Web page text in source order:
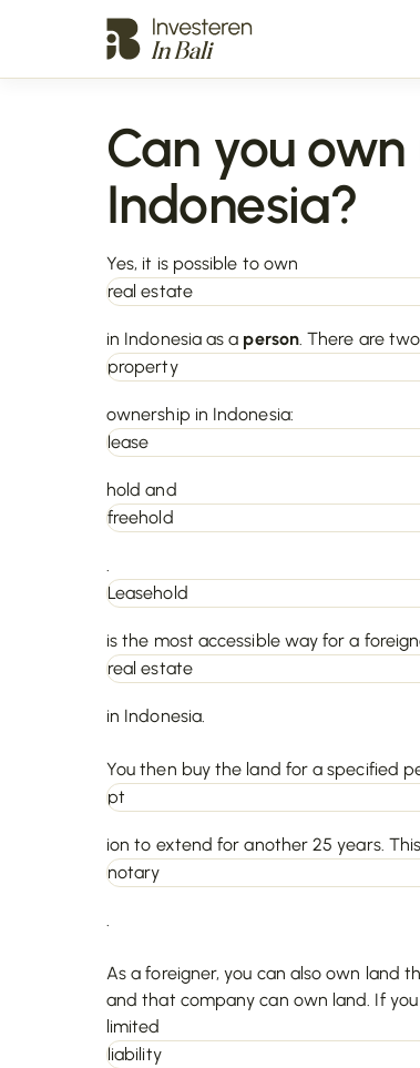
Can you
Indonesia?
Yes, it is possible to own
real estate
in Indonesia as a person. There are
property
ownership in Indonesia:
lease
hold and
freehold
Leasehold
is the most accessible way for a
real estate
in Indonesia.
You then buy the land for a specified
pt
ion to extend for another 25 years.
notary
As a foreigner, you can also own land
and that company can own land. If
limited
liability